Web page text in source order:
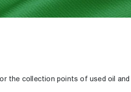
the collection points of used oil